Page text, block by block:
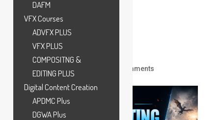
and CGI Are
Combined
Seamlessly
0 comments
DAFM
VFX Courses
ADVFX PLUS
VFX PLUS
COMPOSITNG &
EDITING PLUS
Digital Content Creation
APDMC Plus
DGWA Plus